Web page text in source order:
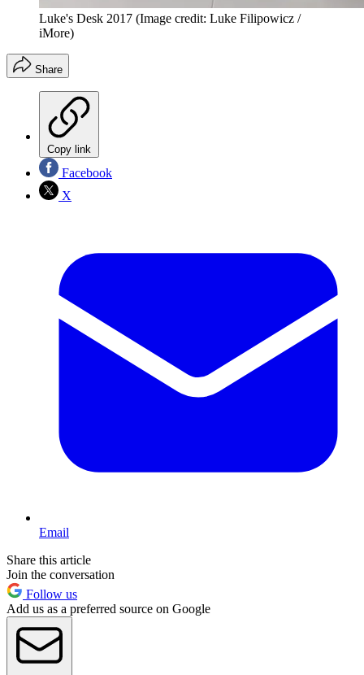
Luke's Desk 2017 (Image credit: Luke Filipowicz /
iMore)
Share
Copy link
Facebook
X
Email
Share this article
Join the conversation
Follow us
Add us as a preferred source on Google